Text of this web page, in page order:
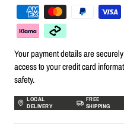
Your payment details are
access to your credit card
safety.
LOCAL
DELIVERY
FREE
SHIPPING